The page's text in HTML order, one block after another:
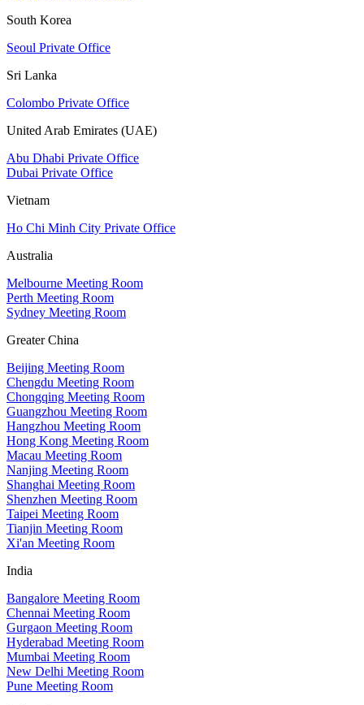
South Korea
Seoul Private Office
Sri Lanka
Colombo Private Office
United Arab Emirates (UAE)
Abu Dhabi Private Office
Dubai Private Office
Vietnam
Ho Chi Minh City Private Office
Australia
Melbourne Meeting Room
Perth Meeting Room
Sydney Meeting Room
Greater China
Beijing Meeting Room
Chengdu Meeting Room
Chongqing Meeting Room
Guangzhou Meeting Room
Hangzhou Meeting Room
Hong Kong Meeting Room
Macau Meeting Room
Nanjing Meeting Room
Shanghai Meeting Room
Shenzhen Meeting Room
Taipei Meeting Room
Tianjin Meeting Room
Xi'an Meeting Room
India
Bangalore Meeting Room
Chennai Meeting Room
Gurgaon Meeting Room
Hyderabad Meeting Room
Mumbai Meeting Room
New Delhi Meeting Room
Pune Meeting Room